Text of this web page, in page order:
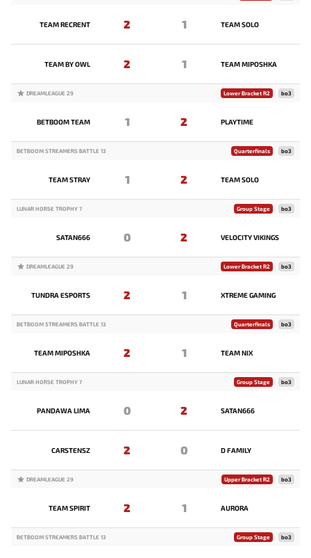
TEAM RECRENT 2 1 TEAM SOLO
TEAM BY OWL 2 1 TEAM MIPOSHKA
DREAMLEAGUE 29 Lower Bracket R2 bo3
BETBOOM TEAM 1 2 PLAYTIME
BETBOOM STREAMERS BATTLE 13 Quarterfinals bo3
TEAM STRAY 1 2 TEAM SOLO
LUNAR HORSE TROPHY 7 Group Stage bo3
SATAN666 0 2 VELOCITY VIKINGS
DREAMLEAGUE 29 Lower Bracket R2 bo3
TUNDRA ESPORTS 2 1 XTREME GAMING
BETBOOM STREAMERS BATTLE 13 Quarterfinals bo3
TEAM MIPOSHKA 2 1 TEAM NIX
LUNAR HORSE TROPHY 7 Group Stage bo3
PANDAWA LIMA 0 2 SATAN666
CARSTENSZ 2 0 D FAMILY
DREAMLEAGUE 29 Upper Bracket R2 bo3
TEAM SPIRIT 2 1 AURORA
BETBOOM STREAMERS BATTLE 13 Group Stage bo3